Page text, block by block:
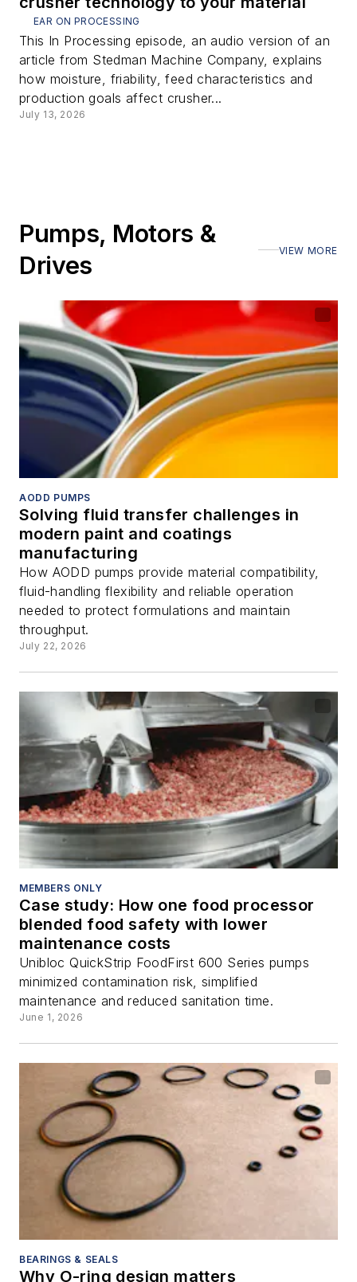
EAR ON PROCESSING
This In Processing episode, an audio version of an
article from Stedman Machine Company, explains
how moisture, friability, feed characteristics and
production goals affect crusher...
July 13, 2026
Pumps, Motors &
Drives
VIEW MORE
AODD PUMPS
Solving fluid transfer challenges in
modern paint and coatings
manufacturing
How AODD pumps provide material compatibility,
fluid-handling flexibility and reliable operation
needed to protect formulations and maintain
throughput.
July 22, 2026
MEMBERS ONLY
Case study: How one food processor
blended food safety with lower
maintenance costs
Unibloc QuickStrip FoodFirst 600 Series pumps
minimized contamination risk, simplified
maintenance and reduced sanitation time.
June 1, 2026
BEARINGS & SEALS
Why O-ring design matters